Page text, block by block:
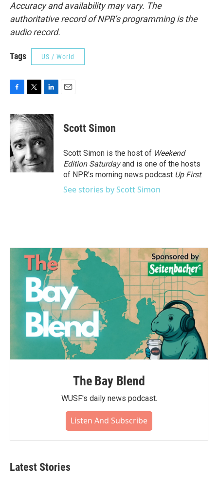
Accuracy and availability may vary. The
authoritative record of NPR’s programming is the
audio record.
Tags US / World
c
e
b
o
o
k
i
t
t
e
r
n
k
d
I
n
Scott Simon
Scott Simon is the host of Weekend
Edition Saturdayand is one of the hosts
of NPR's morning news podcast Up First.
See stories by Scott Simon
The Bay Blend
WUSF's daily news podcast.
Listen And Subscribe
Latest Stories